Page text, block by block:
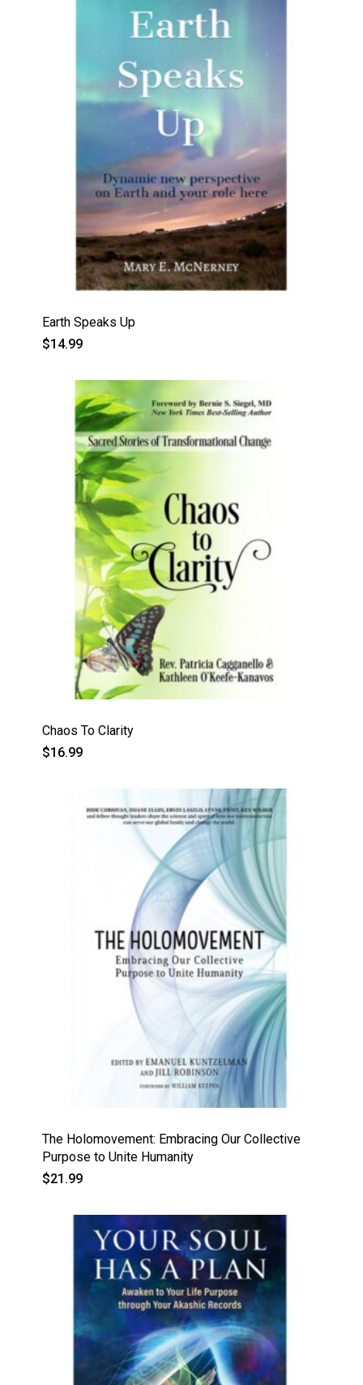
Earth Speaks Up
$14.99
Chaos To Clarity
$16.99
The Holomovement: Embracing Our Collective
Purpose to Unite Humanity
$21.99